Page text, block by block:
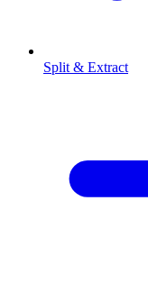
Split & Extract